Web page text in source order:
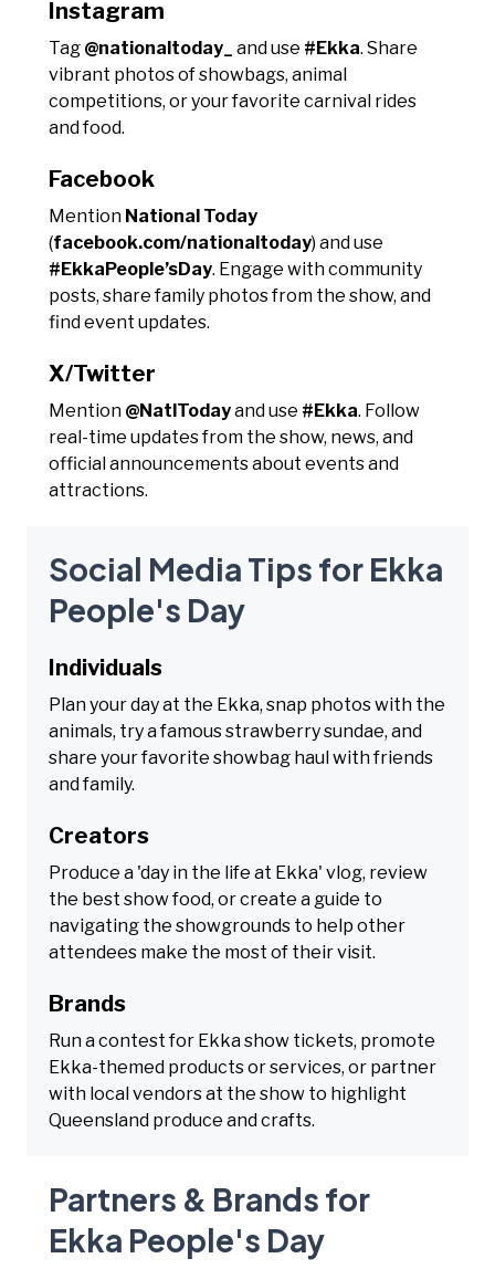
Instagram
Tag @nationaltoday_ and use #Ekka. Share
vibrant photos of showbags, animal
competitions, or your favorite carnival rides
and food.
Facebook
Mention National Today
(facebook.com/nationaltoday) and use
#EkkaPeople’sDay. Engage with community
posts, share family photos from the show, and
find event updates.
X/Twitter
Mention @NatlTodayand use #Ekka. Follow
real-time updates from the show, news, and
official announcements about events and
attractions.
Social Media Tips for Ekka
People's Day
Individuals
Plan your day at the Ekka, snap photos with the
animals, try a famous strawberry sundae, and
share your favorite showbag haul with friends
and family.
Creators
Produce a 'day in the life at Ekka' vlog, review
the best show food, or create a guide to
navigating the showgrounds to help other
attendees make the most of their visit.
Brands
Run a contest for Ekka show tickets, promote
Ekka-themed products or services, or partner
with local vendors at the show to highlight
Queensland produce and crafts.
Partners & Brands for
Ekka People's Day